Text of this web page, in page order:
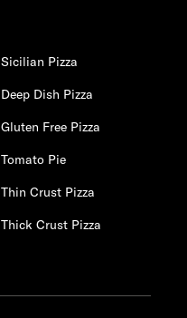
Sicilian Pizza
Deep Dish Pizza
Gluten Free Pizza
Tomato Pie
Thin Crust Pizza
Thick Crust Pizza